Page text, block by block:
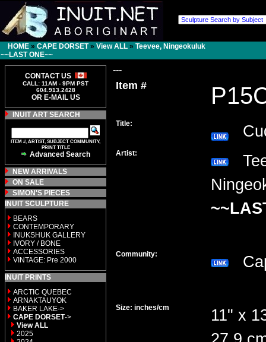
HOME » CAPE DORSET» View ALL » Teevee, Ningeokuluk
~~LAST ONE~~
CONTACT US
CALL: 11AM - 9PM PST
604.913.2428
OR E-MAIL US
INUIT ART SEARCH
ITEM #, ARTIST, SUBJECT COMMUNITY,
PRINT TITLE
Advanced Search
NEW ARRIVALS
ON SALE
SIMON'S PIECES
INUIT SCULPTURE
BEARS
CONTEMPORARY
INUKSHUK GALLERY
IVORY / BONE
ACCESSORIES
VINTAGE: Pre 2000
INUIT PRINTS
ARCTIC QUEBEC
ARNAKTAUYOK
BAKER LAKE->
CAPE DORSET->
View ALL
2025
---
Item #
Title:
Artist:
Community:
Size: inches/cm
11" x